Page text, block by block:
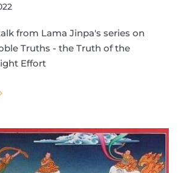
from Lama Jinpa's series on
Truths - the Truth of the
Effort